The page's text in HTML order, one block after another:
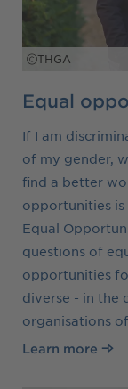
THGA
Equal
If I am
of my gender,
find a better
opportunities is
Equal
questions of
opportunities
diverse - in the
organisations
Learn more